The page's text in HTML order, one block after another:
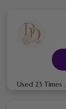
Used 23 Times .